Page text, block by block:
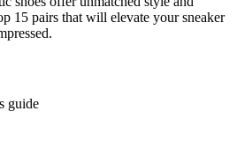
15 pairs that will elevate your sneaker